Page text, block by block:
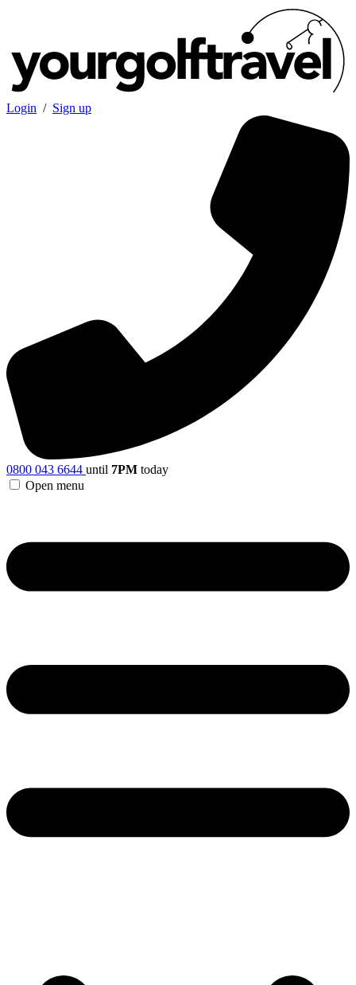
Login / Sign up
0800 043 6644 until 7PM today
Open menu